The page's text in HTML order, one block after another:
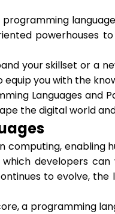
powerhouses
your skillset or a
you with the
Languages
the digital world
computing,
developers
to evolve,
a programming